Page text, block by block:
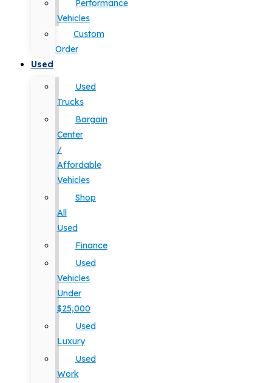
Performance
Vehicles
Custom
Order
Used
Used
Trucks
Bargain
Center
/
Affordable
Vehicles
Shop
All
Used
Finance
Used
Vehicles
Under
$25,000
Used
Luxury
Used
Work